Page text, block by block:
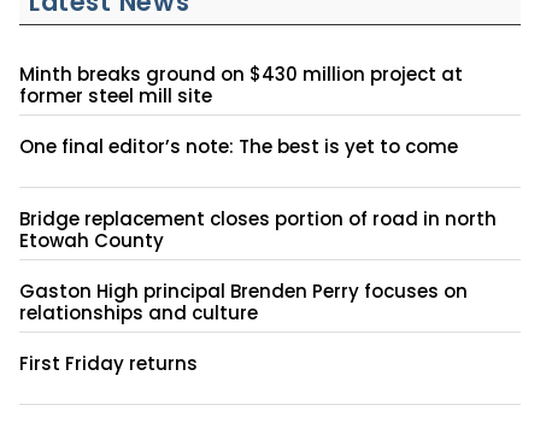
Minth breaks ground on $430 million project at
former steel mill site
One final editor’s note: The best is yet to come
Bridge replacement closes portion of road in north
Etowah County
Gaston High principal Brenden Perry focuses on
relationships and culture
First Friday returns